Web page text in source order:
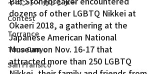
イベント・カレンダー
Contest
Torrance
Tuna Canyon
San Fransico
dozens of other LGBTQ Nikkei at
Okaeri 2018, a gathering at the
Japanese American National
Museum on Nov. 16-17 that
attracted more than 250 LGBTQ